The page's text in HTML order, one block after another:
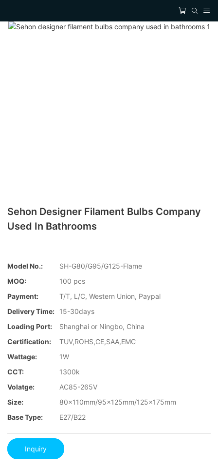
Sehon Designer Filament Bulbs Company
Used In Bathrooms
Model No.:
SH-G80/G95/G125-Flame
MOQ:
100 pcs
Payment:
T/T, L/C, Western Union, Paypal
Delivery Time:
15-30days
Loading Port:
Shanghai or Ningbo, China
Certification:
TUV,ROHS,CE,SAA,EMC
Wattage:
1W
CCT:
1300k
Volatge:
AC85-265V
Size:
80x110mm/95x125mm/125x175mm
Base Type:
E27/B22
Inquiry